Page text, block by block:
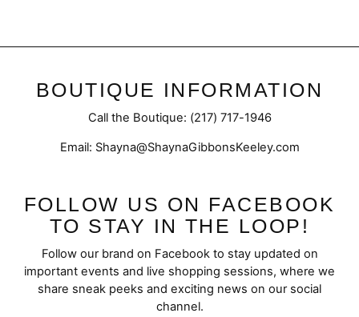
BOUTIQUE INFORMATION
Call the Boutique: (217) 717-1946
Email: Shayna@ShaynaGibbonsKeeley.com
FOLLOW US ON FACEBOOK
TO STAY IN THE LOOP!
Follow our brand on Facebook to stay updated on
important events and live shopping sessions, where we
share sneak peeks and exciting news on our social
channel.